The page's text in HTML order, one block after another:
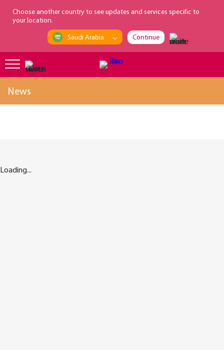
Choose another country to see updates and services specific to
your location.
Saudi Arabia
Continue
News
Loading...